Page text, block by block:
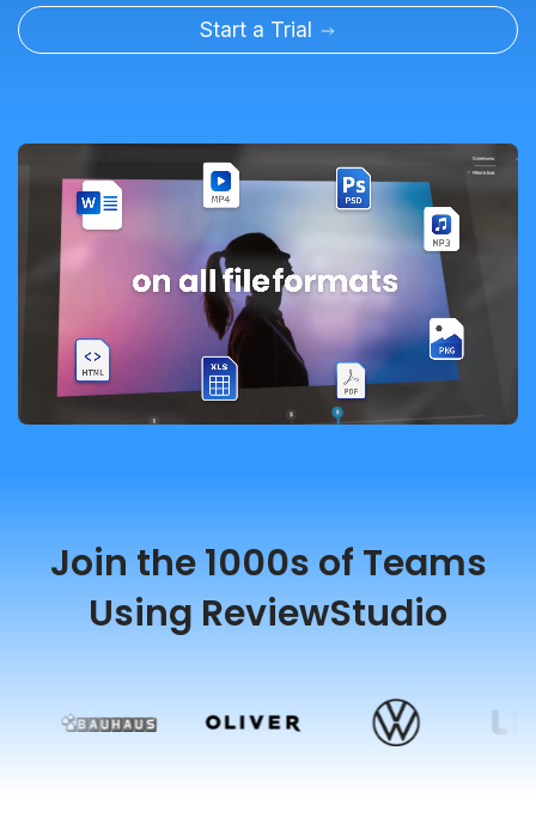
Start a Trial
Join the 1000s of Teams
Using ReviewStudio